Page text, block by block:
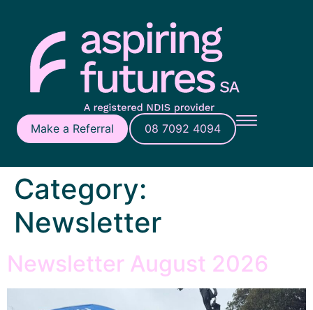
Make a Referral 08 7092 4094
Category:
Newsletter
Newsletter August 2026